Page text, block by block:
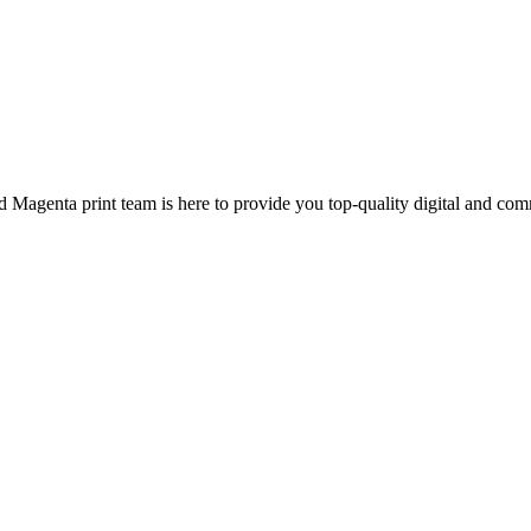
Magenta print team is here to provide you top-quality digital and